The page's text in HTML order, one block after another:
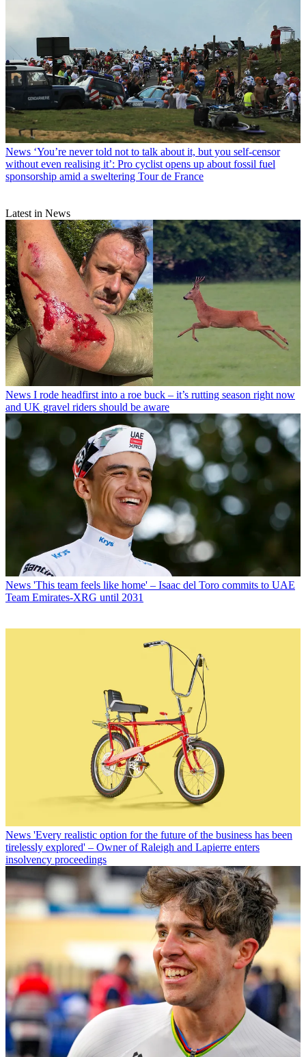
News ‘You’re never told not to talk about it, but you self-censor
without even realising it’: Pro cyclist opens up about fossil fuel
sponsorship amid a sweltering Tour de France
Latest in News
News I rode headfirst into a roe buck – it’s rutting season right now
and UK gravel riders should be aware
News 'This team feels like home' – Isaac del Toro commits to UAE
Team Emirates-XRG until 2031
News 'Every realistic option for the future of the business has been
tirelessly explored' – Owner of Raleigh and Lapierre enters
insolvency proceedings